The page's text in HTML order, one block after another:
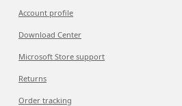
Account profile
Download Center
Microsoft Store support
Returns
Order tracking